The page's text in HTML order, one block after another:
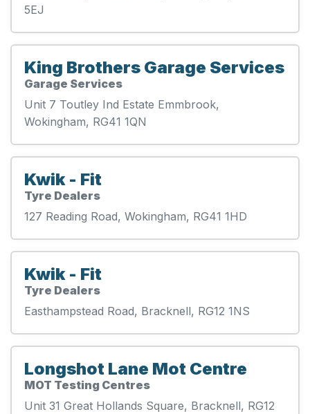
5EJ
King Brothers Garage Services
Garage Services
Unit 7 Toutley Ind Estate Emmbrook,
Wokingham, RG41 1QN
Kwik - Fit
Tyre Dealers
127 Reading Road, Wokingham, RG41 1HD
Kwik - Fit
Tyre Dealers
Easthampstead Road, Bracknell, RG12 1NS
Longshot Lane Mot Centre
MOT Testing Centres
Unit 31 Great Hollands Square, Bracknell, RG12